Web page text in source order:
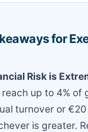
for
Risk is
reach up to 4% of
turnover or €20
is greater.